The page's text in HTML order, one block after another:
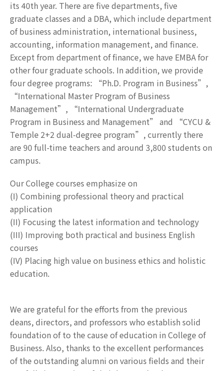
its 40th year. There are five departments, five
graduate classes and a DBA, which include department
of business administration, international business,
accounting, information management, and finance.
Except from department of finance, we have EMBA for
other four graduate schools. In addition, we provide
four degree programs: “Ph.D. Program in Business”,
“International Master Program of Business
Management”, “International Undergraduate
Program in Business and Management” and “CYCU &
Temple 2+2 dual-degree program”, currently there
are 90 full-time teachers and around 3,800 students on
campus.
Our College courses emphasize on
(I) Combining professional theory and practical
application
(II) Focusing the latest information and technology
(III) Improving both practical and business English
courses
(IV) Placing high value on business ethics and holistic
education.
We are grateful for the efforts from the previous
deans, directors, and professors who establish solid
foundation of to the cause of education in College of
Business. Also, thanks to the excellent performances
of the outstanding alumni on various fields and their